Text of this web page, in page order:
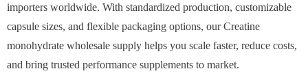
importers worldwide. With standardized production, customizable
capsule sizes, and flexible packaging options, our Creatine
monohydrate wholesale supply helps you scale faster, reduce costs,
and bring trusted performance supplements to market.